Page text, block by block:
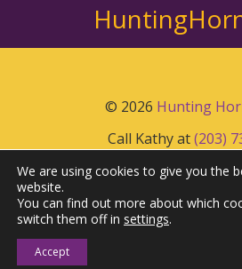
© 2026 Hunting
Call Kathy at(203)
We are using cookies to give you the
website.
You can find out more about which
switch them off in settings.
Accept